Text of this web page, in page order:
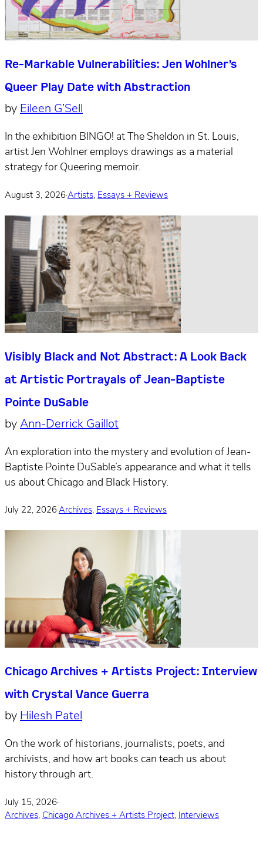
Re-Markable Vulnerabilities: Jen Wohlner’s
Queer Play Date with Abstraction
by Eileen G’Sell
In the exhibition BINGO! at The Sheldon in St. Louis,
artist Jen Wohlner employs drawings as a material
strategy for Queering memoir.
August 3, 2026·Artists, Essays + Reviews
Visibly Black and Not Abstract: A Look Back
at Artistic Portrayals of Jean-Baptiste
Pointe DuSable
by Ann-Derrick Gaillot
An exploration into the mystery and evolution of Jean-
Baptiste Pointe DuSable’s appearance and what it tells
us about Chicago and Black History.
July 22, 2026·Archives, Essays + Reviews
Chicago Archives + Artists Project: Interview
with Crystal Vance Guerra
by Hilesh Patel
On the work of historians, journalists, poets, and
archivists, and how art books can teach us about
history through art.
July 15, 2026·
Archives, Chicago Archives + Artists Project, Interviews